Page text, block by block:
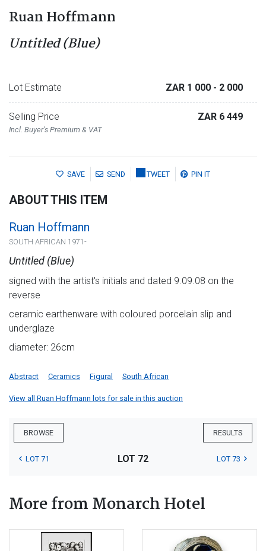
Ruan Hoffmann
Untitled (Blue)
Lot Estimate ZAR 1 000 - 2 000
Selling Price
Incl. Buyer's Premium & VAT
ZAR 6 449
SAVE SEND TWEET PIN IT
ABOUT THIS ITEM
Ruan Hoffmann
SOUTH AFRICAN 1971-
Untitled (Blue)
signed with the artist's initials and dated 9.09.08 on the
reverse
ceramic earthenware with coloured porcelain slip and
underglaze
diameter: 26cm
Abstract Ceramics Figural South African
View all Ruan Hoffmann lots for sale in this auction
BROWSE RESULTS
LOT 71 LOT 72 LOT 73
More from Monarch Hotel